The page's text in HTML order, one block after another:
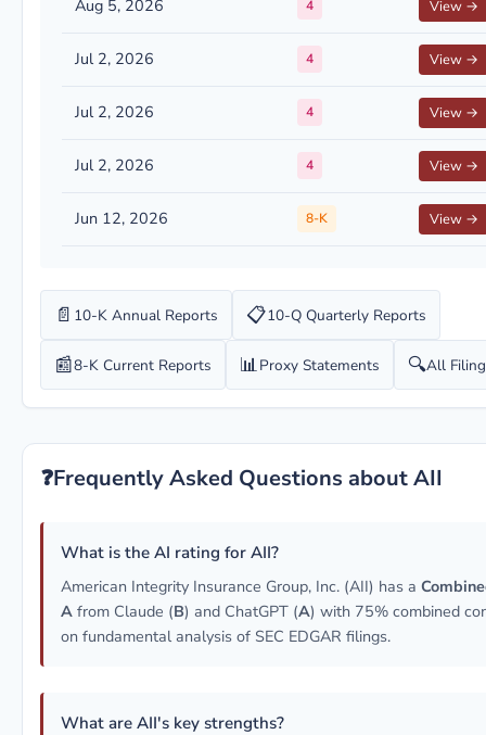
Aug 5, 2026 4 View →
Jul 2, 2026 4 View →
Jul 2, 2026 4 View →
Jul 2, 2026 4 View →
Jun 12, 2026 8-K View →
📄 10-K Annual Reports 📋10-Q Quarterly Reports
📰8-K Current Reports 📊Proxy Statements 🔍All
❓Frequently Asked Questions about AII
What is the AI rating for AII?
American Integrity Insurance Group, Inc. (AII) has a
A from Claude (B) and ChatGPT (A) with 75% combined
on fundamental analysis of SEC EDGAR filings.
What are AII's key strengths?